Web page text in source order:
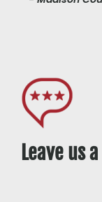
Leave us